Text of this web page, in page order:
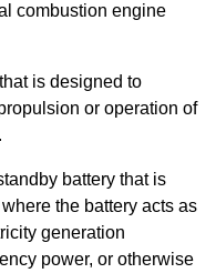
combustion engine
is designed to
or operation of
battery that is
the battery acts as
generation
power, or otherwise